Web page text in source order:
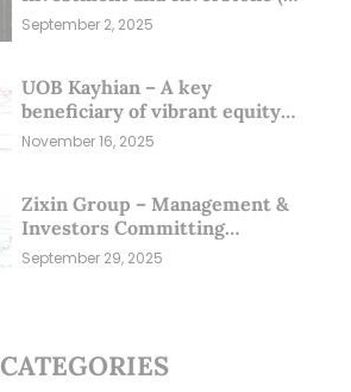
Sep 25)
September 2, 2025
UOB Kayhian – A key
beneficiary of vibrant equity
markets (16 Nov 25)
November 16, 2025
Zixin Group – Management &
Investors Committing
Millions; Is the Market
Overlooking This? (29 Sep 25)
September 29, 2025
CATEGORIES